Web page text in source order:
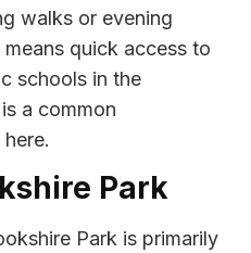
walks or evening
quick access to
schools in the
a common
Park
Park is primarily